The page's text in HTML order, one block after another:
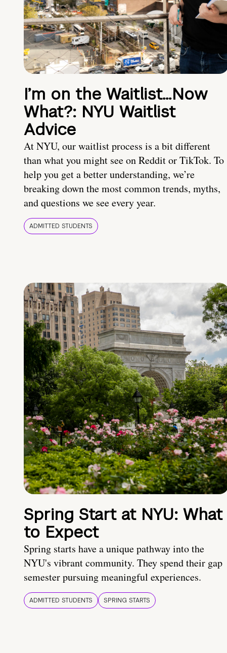
I’m on the Waitlist…Now
What?: NYU Waitlist
Advice
At NYU, our waitlist process is a bit different
than what you might see on Reddit or TikTok. To
help you get a better understanding, we’re
breaking down the most common trends, myths,
and questions we see every year.
ADMITTED STUDENTS
Spring Start at NYU: What
to Expect
Spring starts have a unique pathway into the
NYU's vibrant community. They spend their gap
semester pursuing meaningful experiences.
ADMITTED STUDENTS SPRING STARTS